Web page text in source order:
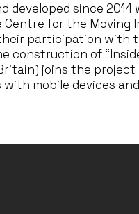
developed since 2014
Centre for the Moving
participation with
construction of
joins the project
mobile devices